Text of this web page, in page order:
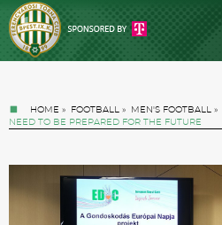
HOME » FOOTBALL » MEN'S FOOTBALL »
NEED TO BE PREPARED FOR THE FUTURE